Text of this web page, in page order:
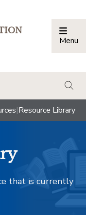
Menu
|Resource Library
that is currently